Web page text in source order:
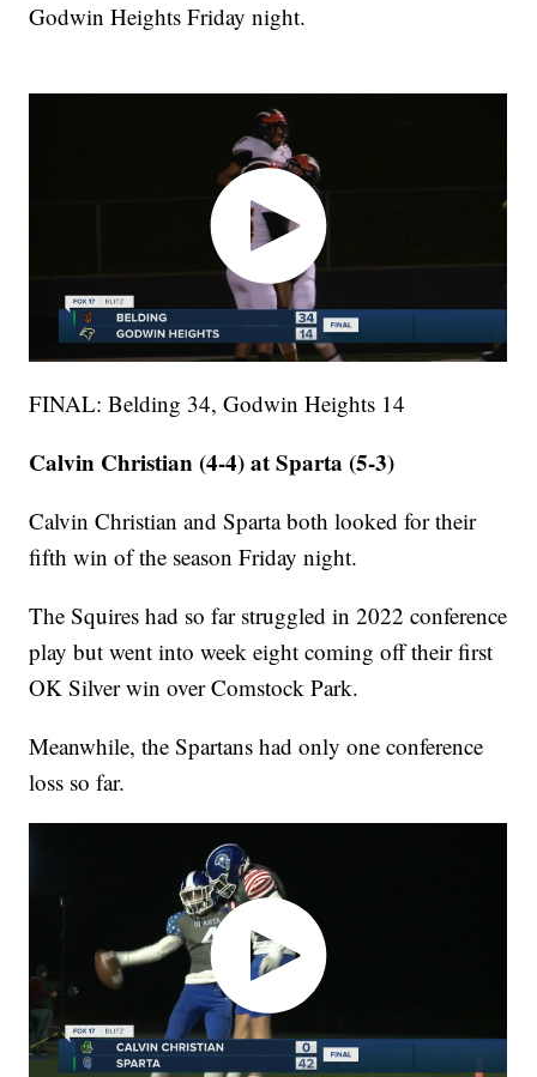
Godwin Heights Friday night.
FINAL: Belding 34, Godwin Heights 14
Calvin Christian (4-4) at Sparta (5-3)
Calvin Christian and Sparta both looked for their
fifth win of the season Friday night.
The Squires had so far struggled in 2022 conference
play but went into week eight coming off their first
OK Silver win over Comstock Park.
Meanwhile, the Spartans had only one conference
loss so far.